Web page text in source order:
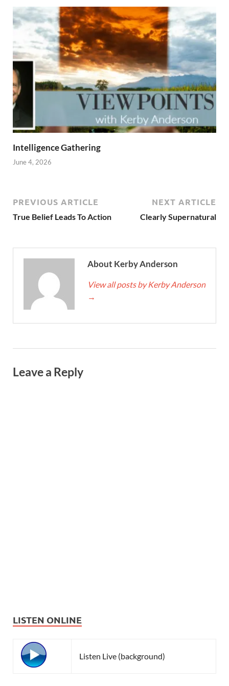
Intelligence Gathering
June 4, 2026
PREVIOUS ARTICLE
True Belief Leads To Action
NEXT ARTICLE
Clearly Supernatural
About Kerby Anderson
View all posts by Kerby Anderson
→
Leave a Reply
LISTEN ONLINE
Listen Live (background)